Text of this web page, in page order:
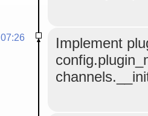
07:26
Implement